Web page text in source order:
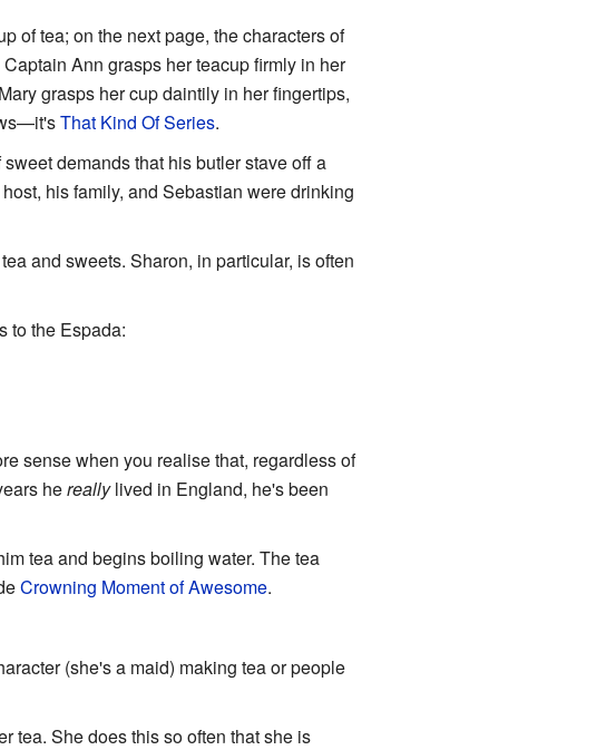
of tea; on the next page, the characters of
Ann grasps her teacup firmly in her
grasps her cup daintily in her fingertips,
That Kind Of Series.
demands that his butler stave off a
his family, and Sebastian were drinking
and sweets. Sharon, in particular, is often
to the Espada:
sense when you realise that, regardless of
hereallylived in England, he's been
tea and begins boiling water. The tea
Crowning Moment of Awesome.
(she's a maid) making tea or people
tea. She does this so often that she is